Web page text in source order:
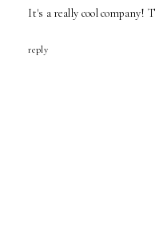
It's a really cool company!
reply